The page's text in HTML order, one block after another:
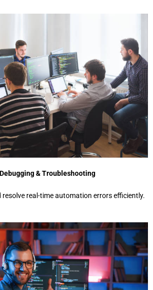
& Troubleshooting
resolve real-time automation errors efficiently.